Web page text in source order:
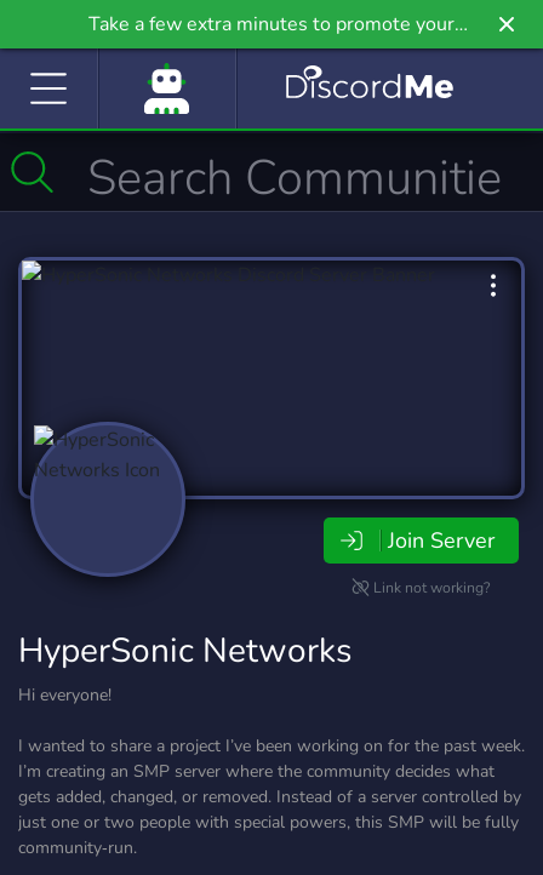
Take a few extra minutes to promote your
community even further on Griv.io, our newest
Join Server
Link not working?
HyperSonic Networks
Hi everyone!
I wanted to share a project I’ve been working on for the past week.
I’m creating an SMP server where the community decides what
gets added, changed, or removed. Instead of a server controlled by
just one or two people with special powers, this SMP will be fully
community‑run.